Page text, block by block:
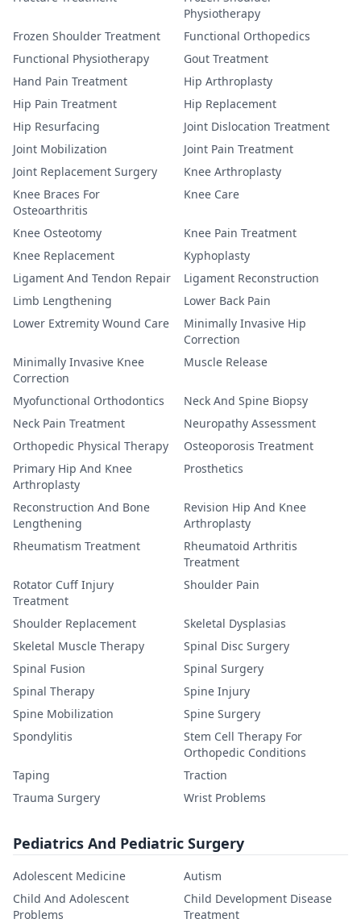
Physiotherapy
Frozen Shoulder Treatment
Functional Orthopedics
Functional Physiotherapy
Gout Treatment
Hand Pain Treatment
Hip Arthroplasty
Hip Pain Treatment
Hip Replacement
Hip Resurfacing
Joint Dislocation Treatment
Joint Mobilization
Joint Pain Treatment
Joint Replacement Surgery
Knee Arthroplasty
Knee Braces For
Osteoarthritis
Knee Care
Knee Osteotomy
Knee Pain Treatment
Knee Replacement
Kyphoplasty
Ligament And Tendon Repair
Ligament Reconstruction
Limb Lengthening
Lower Back Pain
Lower Extremity Wound Care
Minimally Invasive Hip
Correction
Minimally Invasive Knee
Correction
Muscle Release
Myofunctional Orthodontics
Neck And Spine Biopsy
Neck Pain Treatment
Neuropathy Assessment
Orthopedic Physical Therapy
Osteoporosis Treatment
Primary Hip And Knee
Arthroplasty
Prosthetics
Reconstruction And Bone
Lengthening
Revision Hip And Knee
Arthroplasty
Rheumatism Treatment
Rheumatoid Arthritis
Treatment
Rotator Cuff Injury
Treatment
Shoulder Pain
Shoulder Replacement
Skeletal Dysplasias
Skeletal Muscle Therapy
Spinal Disc Surgery
Spinal Fusion
Spinal Surgery
Spinal Therapy
Spine Injury
Spine Mobilization
Spine Surgery
Spondylitis
Stem Cell Therapy For
Orthopedic Conditions
Taping
Traction
Trauma Surgery
Wrist Problems
Pediatrics And Pediatric Surgery
Adolescent Medicine
Autism
Child And Adolescent
Problems
Child Development Disease
Treatment